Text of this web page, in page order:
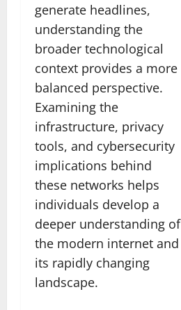
generate headlines,
understanding the
broader technological
context provides a more
balanced perspective.
Examining the
infrastructure, privacy
tools, and cybersecurity
implications behind
these networks helps
individuals develop a
deeper understanding of
the modern internet and
its rapidly changing
landscape.